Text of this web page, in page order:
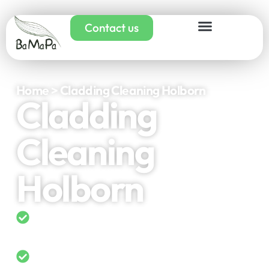
Contact us
Home > Cladding Cleaning Holborn
Cladding
Cleaning
Holborn